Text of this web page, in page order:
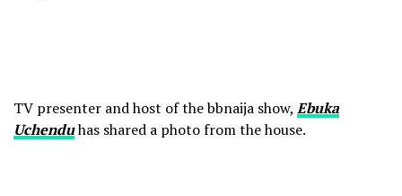
TV presenter and host of the bbnaija show, Ebuka
Uchenduhas shared a photo from the house.